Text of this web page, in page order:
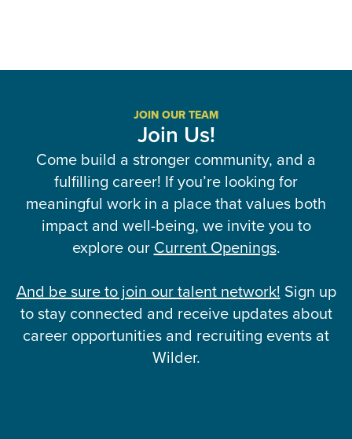
JOIN OUR TEAM
Join Us!
Come build a stronger community, and a
fulfilling career! If you’re looking for
meaningful work in a place that values both
impact and well-being, we invite you to
explore our Current Openings.
And be sure to join our talent network! Sign up
to stay connected and receive updates about
career opportunities and recruiting events at
Wilder.